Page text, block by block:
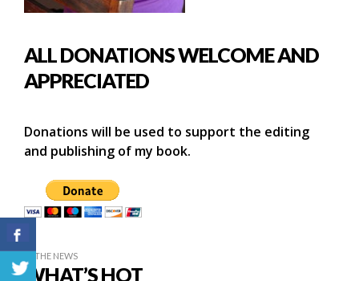
ALL DONATIONS WELCOME AND
APPRECIATED
Donations will be used to support the editing
and publishing of my book.
IN THE NEWS
WHAT’S HOT